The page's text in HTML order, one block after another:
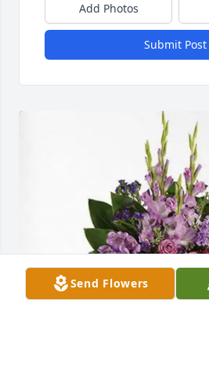
Add Photos
Submit Post
Send Flowers